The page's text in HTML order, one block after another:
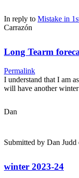
In reply to Mistake in
Carrazón
Long Tearm
Permalink
I understand that I am
will have another
Dan
Submitted by Dan Judd
winter 2023-24